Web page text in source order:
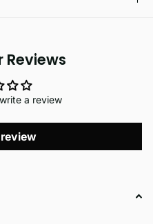
Reviews
a review